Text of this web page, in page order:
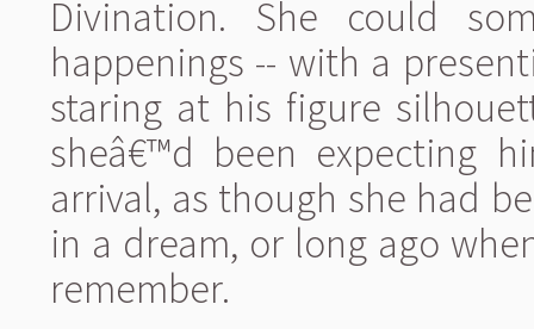
Divination. She could
happenings -- with a
staring at his figure
sheâ€™d been expecting
arrival, as though she had
in a dream, or long ago
remember.